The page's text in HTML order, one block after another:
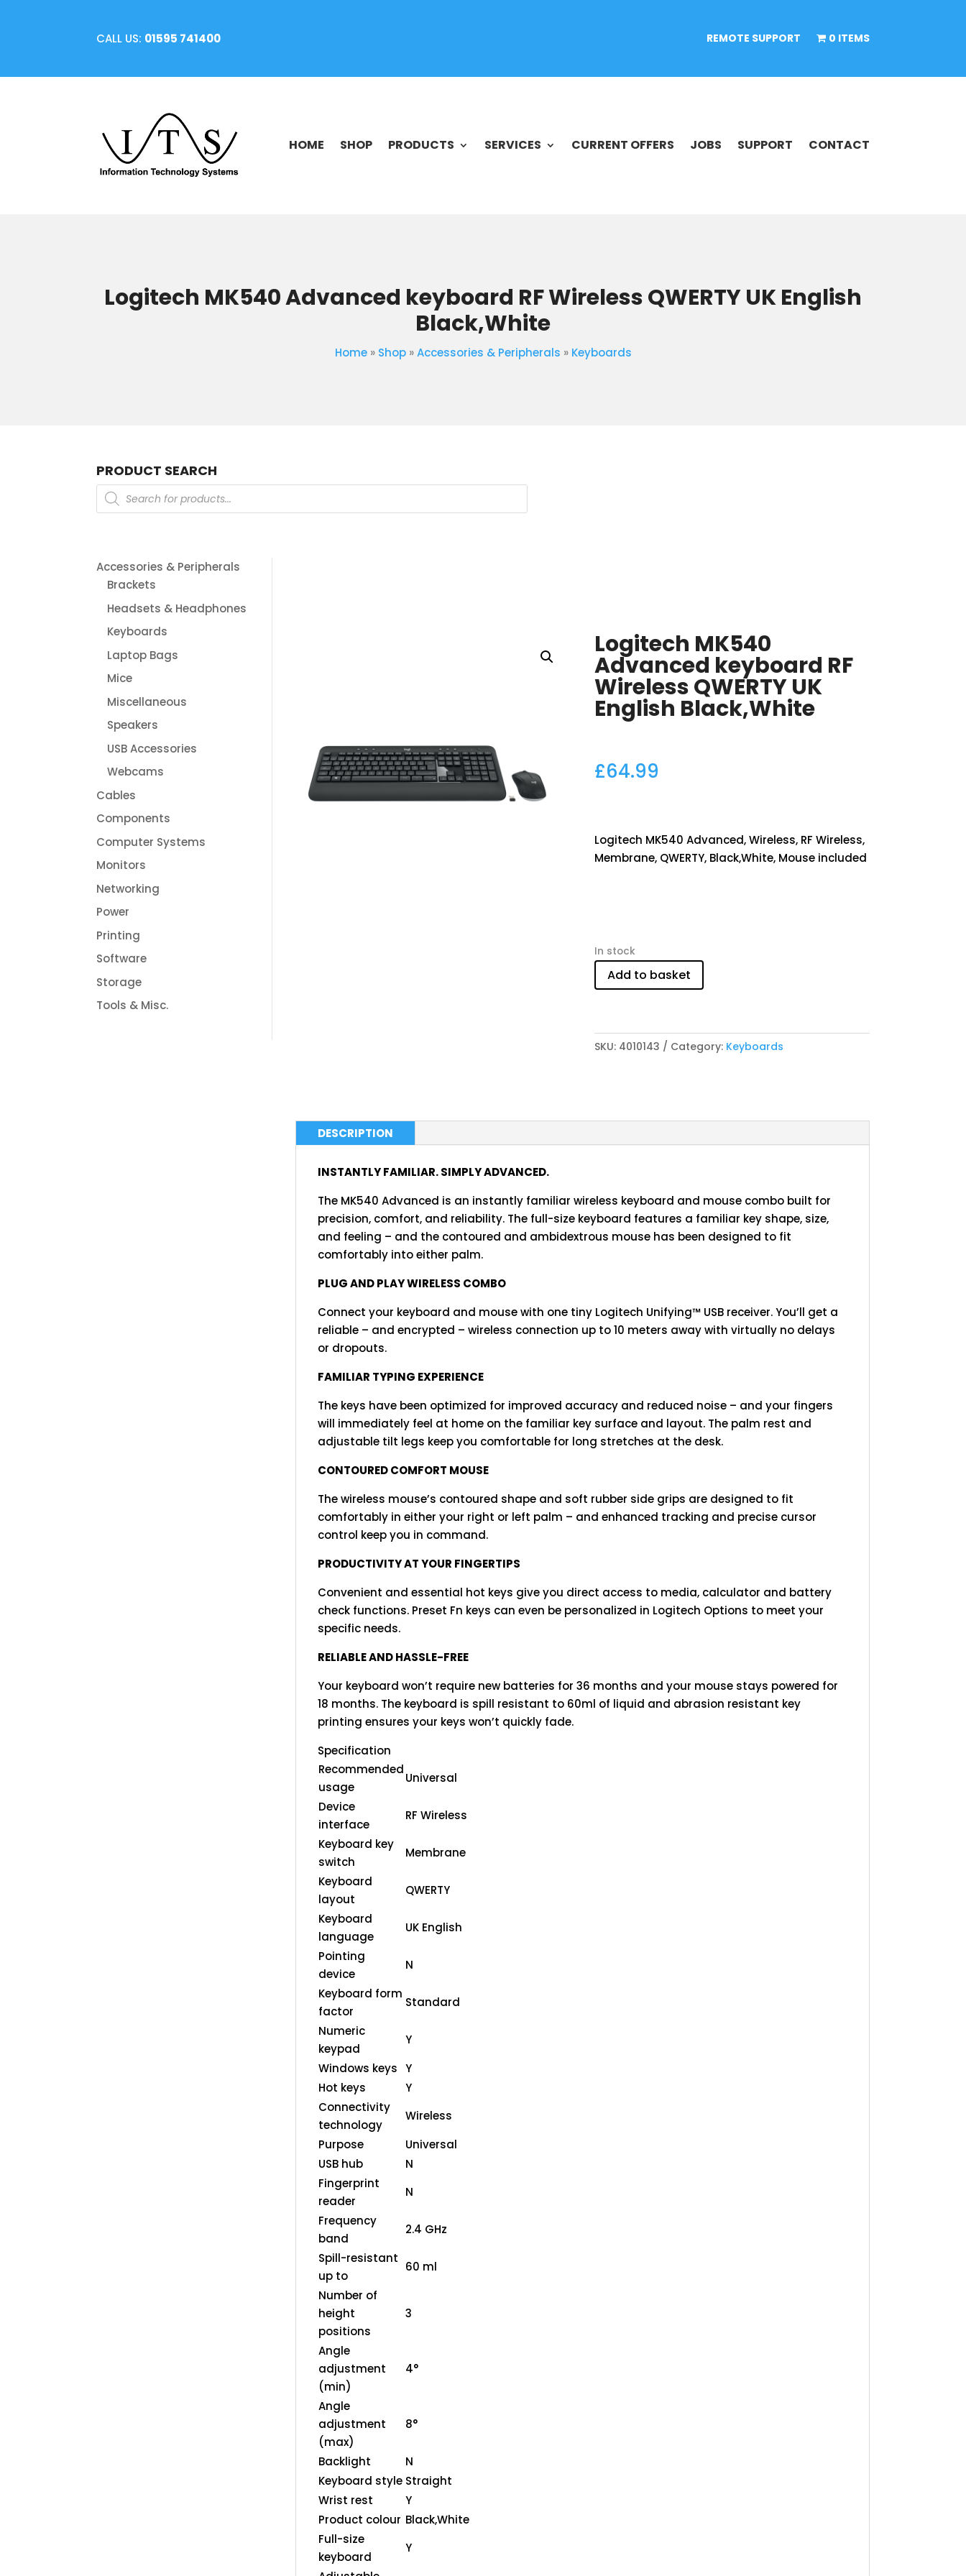
CALL US: 01595 741400 REMOTE SUPPORT 0 ITEMS
HOME SHOP PRODUCTS SERVICES CURRENT OFFERS JOBS SUPPORT CONTACT
Logitech MK540 Advanced keyboard RF Wireless QWERTY UK English
Black,White
Home» Shop»Accessories & Peripherals » Keyboards
PRODUCT SEARCH
Products
search
Accessories & Peripherals
Brackets
Headsets & Headphones
Keyboards
Laptop Bags
Mice
Miscellaneous
Speakers
USB Accessories
Webcams
Cables
Components
Computer Systems
Monitors
Networking
Power
Printing
Software
Storage
Tools & Misc.
Logitech MK540
Advanced keyboard RF
Wireless QWERTY UK
English Black,White
£64.99
Logitech MK540 Advanced, Wireless, RF Wireless,
Membrane, QWERTY, Black,White, Mouse included
In stock
Add to basket
SKU: 4010143 Category: Keyboards
DESCRIPTION
INSTANTLY FAMILIAR. SIMPLY ADVANCED.
The MK540 Advanced is an instantly familiar wireless keyboard and mouse combo built for
precision, comfort, and reliability. The full-size keyboard features a familiar key shape, size,
and feeling – and the contoured and ambidextrous mouse has been designed to fit
comfortably into either palm.
PLUG AND PLAY WIRELESS COMBO
Connect your keyboard and mouse with one tiny Logitech Unifying™ USB receiver. You’ll get a
reliable – and encrypted – wireless connection up to 10 meters away with virtually no delays
or dropouts.
FAMILIAR TYPING EXPERIENCE
The keys have been optimized for improved accuracy and reduced noise – and your fingers
will immediately feel at home on the familiar key surface and layout. The palm rest and
adjustable tilt legs keep you comfortable for long stretches at the desk.
CONTOURED COMFORT MOUSE
The wireless mouse’s contoured shape and soft rubber side grips are designed to fit
comfortably in either your right or left palm – and enhanced tracking and precise cursor
control keep you in command.
PRODUCTIVITY AT YOUR FINGERTIPS
Convenient and essential hot keys give you direct access to media, calculator and battery
check functions. Preset Fn keys can even be personalized in Logitech Options to meet your
specific needs.
RELIABLE AND HASSLE-FREE
Your keyboard won’t require new batteries for 36 months and your mouse stays powered for
18 months. The keyboard is spill resistant to 60ml of liquid and abrasion resistant key
printing ensures your keys won’t quickly fade.
Specification
Recommended
usage
Universal
Device
interface
RF Wireless
Keyboard key
switch
Membrane
Keyboard
layout
QWERTY
Keyboard
language
UK English
Pointing
device
N
Keyboard form
factor
Standard
Numeric
keypad
Y
Windows keys Y
Hot keys
Y
Connectivity
technology
Wireless
Purpose
Universal
USB hub
N
Fingerprint
reader
N
Frequency
band
2.4 GHz
Spill-resistant
up to
60 ml
Number of
height
positions
3
Angle
adjustment
(min)
4°
Angle
adjustment
(max)
8°
Backlight
N
Keyboard style Straight
Wrist rest
Y
Product colour Black,White
Full-size
keyboard
Y